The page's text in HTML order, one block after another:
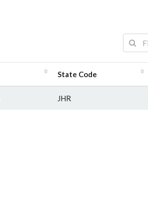
State Code
JHR